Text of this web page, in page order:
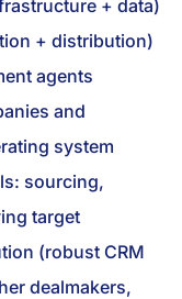
+ data)
+ distribution)
agents
and
system
sourcing,
target
(robust CRM
dealmakers,